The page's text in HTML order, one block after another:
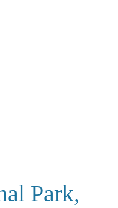
Park,